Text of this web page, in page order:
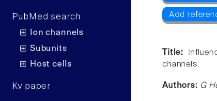
PubMed search
Ion channels
Subunits
Host cells
Kv paper
Add
Title:
channels.
Authors: G